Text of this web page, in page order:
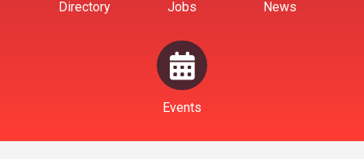
Directory Jobs News
Events